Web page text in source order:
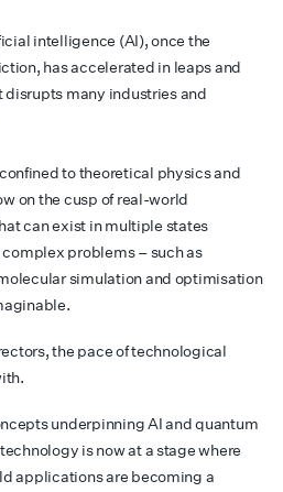
intelligence (AI), once the
has accelerated in leaps and
disrupts many industries and
to theoretical physics and
on the cusp of real-world
can exist in multiple states
problems – such as
simulation and optimisation
the pace of technological
underpinning AI and quantum
is now at a stage where
applications are becoming a